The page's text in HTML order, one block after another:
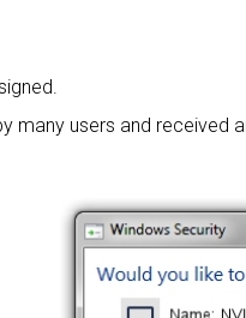
many users and received